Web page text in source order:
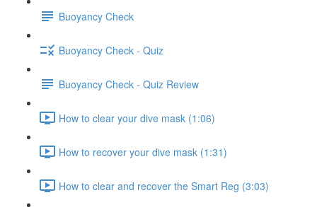
Buoyancy Check
Buoyancy Check - Quiz
Buoyancy Check - Quiz Review
How to clear your dive mask (1:06)
How to recover your dive mask (1:31)
How to clear and recover the Smart Reg (3:03)